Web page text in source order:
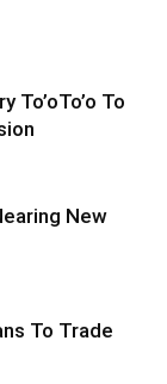
To’oTo’o To
New
To Trade